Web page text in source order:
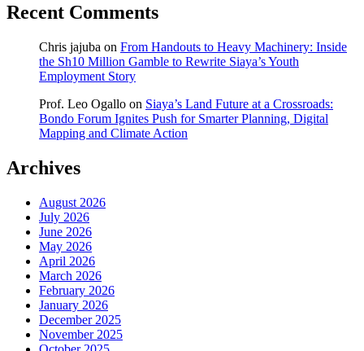
Recent Comments
Chris jajuba on From Handouts to Heavy Machinery: Inside
the Sh10 Million Gamble to Rewrite Siaya’s Youth
Employment Story
Prof. Leo Ogallo on Siaya’s Land Future at a Crossroads:
Bondo Forum Ignites Push for Smarter Planning, Digital
Mapping and Climate Action
Archives
August 2026
July 2026
June 2026
May 2026
April 2026
March 2026
February 2026
January 2026
December 2025
November 2025